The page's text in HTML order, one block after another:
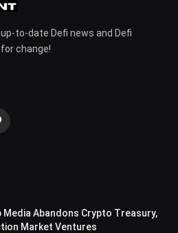
to-date Defi news and Defi
change!
Media Abandons Crypto Treasury,
Market Ventures